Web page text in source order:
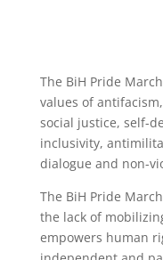
The BiH Pride
values of
social justice, self-
inclusivity,
dialogue and non-
The BiH Pride
the lack of
empowers human